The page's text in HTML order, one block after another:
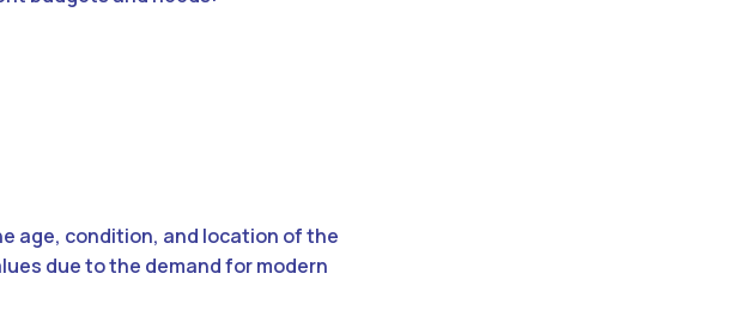
age, condition, and location of the
due to the demand for modern